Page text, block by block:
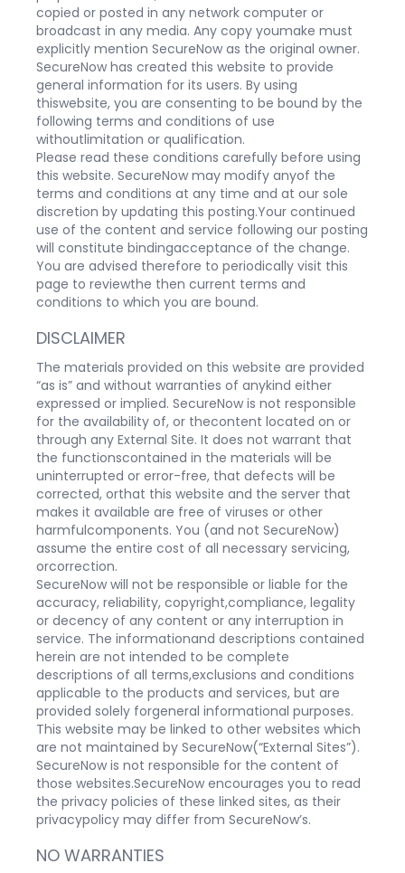
copied or posted in any network computer or
broadcast in any media. Any copy youmake must
explicitly mention SecureNow as the original owner.
SecureNow has created this website to provide
general information for its users. By using
thiswebsite, you are consenting to be bound by the
following terms and conditions of use
withoutlimitation or qualification.
Please read these conditions carefully before using
this website. SecureNow may modify anyof the
terms and conditions at any time and at our sole
discretion by updating this posting.Your continued
use of the content and service following our posting
will constitute bindingacceptance of the change.
You are advised therefore to periodically visit this
page to reviewthe then current terms and
conditions to which you are bound.
DISCLAIMER
The materials provided on this website are provided
“as is” and without warranties of anykind either
expressed or implied. SecureNow is not responsible
for the availability of, or thecontent located on or
through any External Site. It does not warrant that
the functionscontained in the materials will be
uninterrupted or error-free, that defects will be
corrected, orthat this website and the server that
makes it available are free of viruses or other
harmfulcomponents. You (and not SecureNow)
assume the entire cost of all necessary servicing,
orcorrection.
SecureNow will not be responsible or liable for the
accuracy, reliability, copyright,compliance, legality
or decency of any content or any interruption in
service. The informationand descriptions contained
herein are not intended to be complete
descriptions of all terms,exclusions and conditions
applicable to the products and services, but are
provided solely forgeneral informational purposes.
This website may be linked to other websites which
are not maintained by SecureNow(“External Sites”).
SecureNow is not responsible for the content of
those websites.SecureNow encourages you to read
the privacy policies of these linked sites, as their
privacypolicy may differ from SecureNow’s.
NO WARRANTIES